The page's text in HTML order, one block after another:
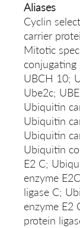
Aliases
Cyclin
carrier
Mitotic
conjugating
UBCH 10;
Ube2c;
Ubiquitin
Ubiquitin
Ubiquitin
Ubiquitin
E2 C;
enzyme
ligase C;
enzyme E2
protein